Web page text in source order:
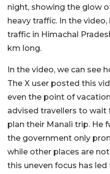
night, showing the glow
heavy traffic. In the
traffic in Himachal
km long.
In the video, we can see
The X user posted this
even the point of
advised travellers to wait
plan their Manali trip. He
the government only
while other places are
this uneven focus has